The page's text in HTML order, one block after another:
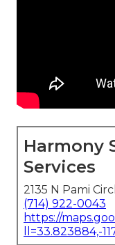
Harmony
Services
2135 N Pami
(714) 922-0043
https://
ll=33.823884,-